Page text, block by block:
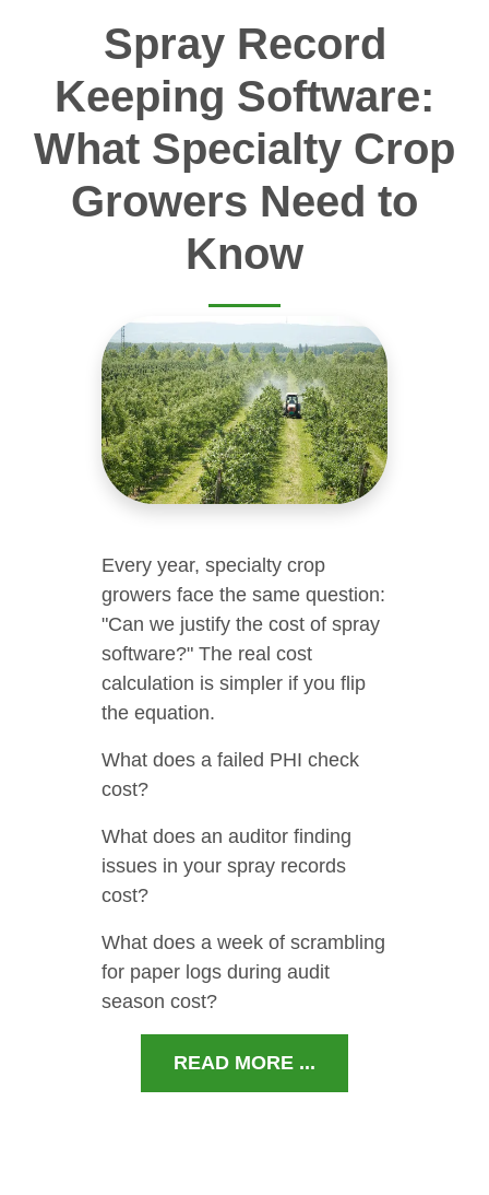
Spray Record
Keeping Software:
What Specialty Crop
Growers Need to
Know
Every year, specialty crop
growers face the same question:
"Can we justify the cost of spray
software?" The real cost
calculation is simpler if you flip
the equation.
What does a failed PHI check
cost?
What does an auditor finding
issues in your spray records
cost?
What does a week of scrambling
for paper logs during audit
season cost?
READ MORE ...